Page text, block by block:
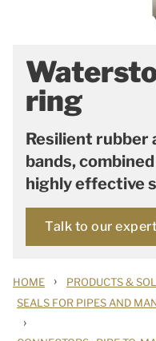
ring
Resilient rubber
bands,
highly effective
Talk to our
HOME › PRODUCTS &
SEALS FOR PIPES AND
›